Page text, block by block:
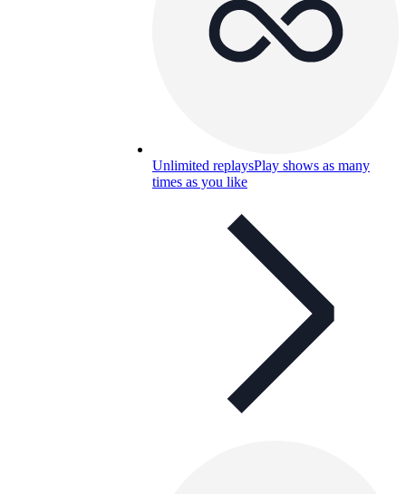
Unlimited replaysPlay shows as many
times as you like